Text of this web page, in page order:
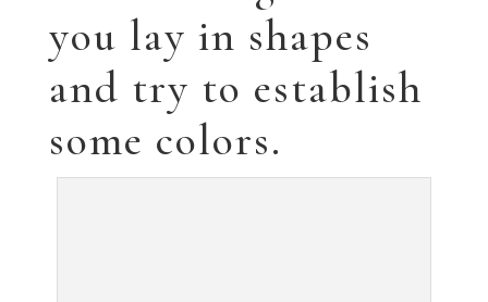
you lay in shapes
and try to establish
some colors.